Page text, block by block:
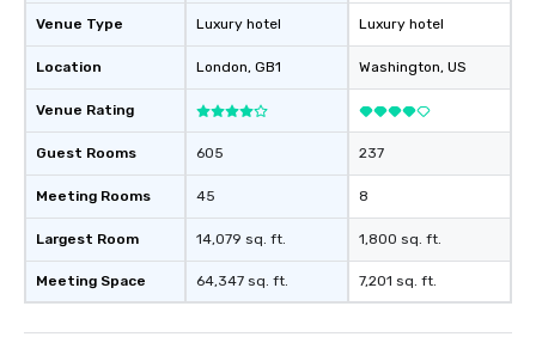
Venue Type
Location
Venue Rating
Guest Rooms
Meeting Rooms
Largest Room
Meeting Space
Luxury hotel
London, GB1
605
45
14,079 sq. ft.
64,347 sq. ft.
Luxury hotel
Washington, US
237
8
1,800 sq. ft.
7,201 sq. ft.